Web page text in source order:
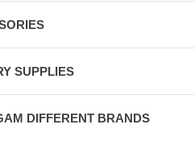
SUPPLIES
DIFFERENT BRANDS